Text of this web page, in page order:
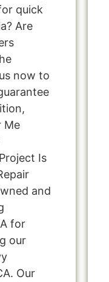
quick
Are
now to
Me
Is
and
for
our
Our